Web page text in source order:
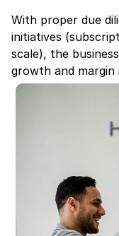
With proper due
initiatives
scale), the
growth and margin